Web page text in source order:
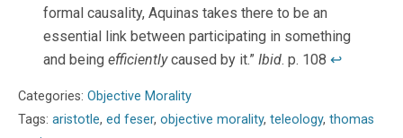
formal causality, Aquinas takes there to be an
essential link between participating in something
and beingefficientlycaused by it.”Ibid. p. 108↩
Categories: Objective Morality
Tags: aristotle, ed feser, objective morality, teleology, thomas